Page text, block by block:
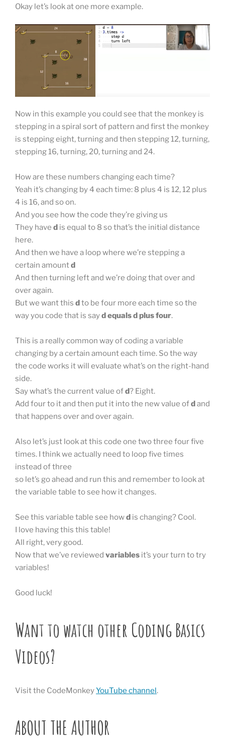
Okay let’s look at one more example.
Now in this example you could see that the monkey is
stepping in a spiral sort of pattern and first the monkey
is stepping eight, turning and then stepping 12, turning,
stepping 16, turning, 20, turning and 24.
How are these numbers changing each time?
Yeah it’s changing by 4 each time: 8 plus 4 is 12, 12 plus
4 is 16, and so on.
And you see how the code they’re giving us
They have d is equal to 8 so that’s the initial distance
here.
And then we have a loop where we’re stepping a
certain amountd
And then turning left and we’re doing that over and
over again.
But we want this d to be four more each time so the
way you code that is sayd equals d plus four.
This is a really common way of coding a variable
changing by a certain amount each time. So the way
the code works it will evaluate what’s on the right-hand
side.
Say what’s the current value ofd? Eight.
Add four to it and then put it into the new value ofd and
that happens over and over again.
Also let’s just look at this code one two three four five
times. I think we actually need to loop five times
instead of three
so let’s go ahead and run this and remember to look at
the variable table to see how it changes.
See this variable table see howd is changing? Cool.
I love having this this table!
All right, very good.
Now that we’ve reviewed variables it’s your turn to try
variables!
Good luck!
Want to watch other Coding Basics
Videos?
Visit the CodeMonkeyYouTube channel.
ABOUT THE AUTHOR